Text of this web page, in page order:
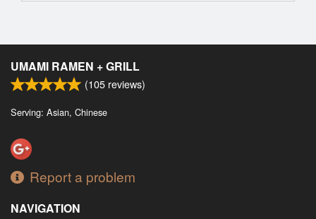
UMAMI RAMEN + GRILL
(105 reviews)
Serving: Asian, Chinese
Report a problem
NAVIGATION